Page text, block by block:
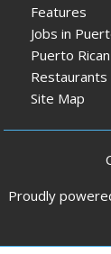
Features
Jobs in
Puerto
Restaurants
Site Map
Proudly